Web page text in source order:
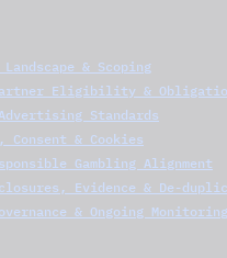
& Scoping
Eligibility &
Standards
Consent & Cookies
Gambling Alignment
Evidence & De-
& Ongoing Monitoring